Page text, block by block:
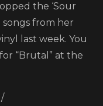
the ‘Sour
from her
last week. You
“Brutal” at the